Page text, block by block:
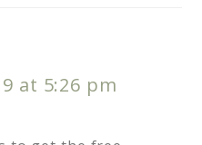
at 5:26 pm